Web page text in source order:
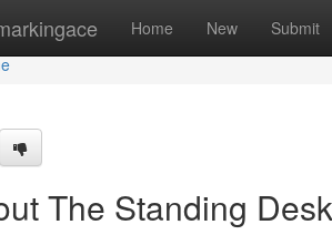
Home New Submit
The Standing Desk